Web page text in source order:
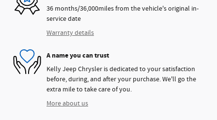
36 months/36,000miles from the vehicle's original in-
service date
Warranty details
A name you can trust
Kelly Jeep Chrysler is dedicated to your satisfaction
before, during, and after your purchase. We'll go the
extra mile to take care of you.
More about us